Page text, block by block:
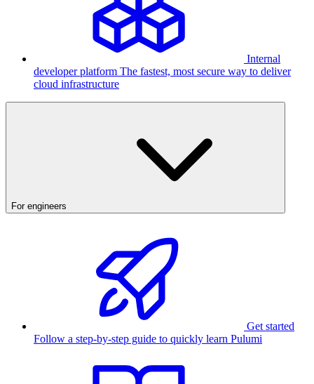
Internal
developer platform The fastest, most secure way to deliver
cloud infrastructure
For engineers
Get started
Follow a step-by-step guide to quickly learn Pulumi